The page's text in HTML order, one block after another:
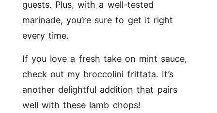
guests. Plus, with a well-tested
marinade, you’re sure to get it right
every time.
If you love a fresh take on mint sauce,
check out my broccolini frittata. It’s
another delightful addition that pairs
well with these lamb chops!